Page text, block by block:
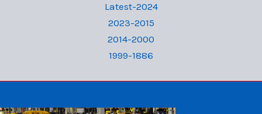
Latest-2024
2023-2015
2014-2000
1999-1886